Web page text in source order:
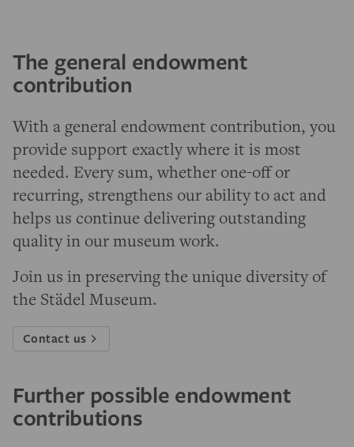
The general endowment
contribution
With a general endowment contribution, you
provide support exactly where it is most
needed. Every sum, whether one-off or
recurring, strengthens our ability to act and
helps us continue delivering outstanding
quality in our museum work.
Join us in preserving the unique diversity of
the Städel Museum.
Contact us
Further possible endowment
contributions